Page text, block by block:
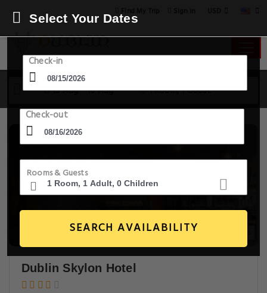
15 Aug - 16 Aug 1 Room, 1 Guest
Select Your Dates
Check-in
Check-out
Rooms & Guests
SEARCH AVAILABILITY
Dublin Skylon Hotel